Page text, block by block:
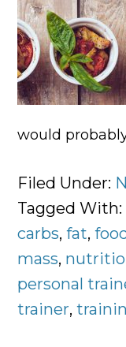
would
Filed Under:
Tagged With:
carbs,fat,
mass,
personal
trainer,